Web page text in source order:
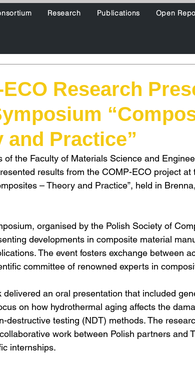
Research Publications Open
ECO Research
and Practice”
of the Faculty of Materials Science and
results from the COMP-ECO project at
– Theory and Practice”, held in
organised by the Polish Society of
developments in composite material
The event fosters exchange between
committee of renowned experts in
delivered an oral presentation that included
on how hydrothermal aging affects the
destructive testing (NDT) methods. The
work between Polish partners and
internships.